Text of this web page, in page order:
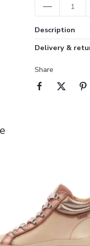
Description
Delivery &
Share